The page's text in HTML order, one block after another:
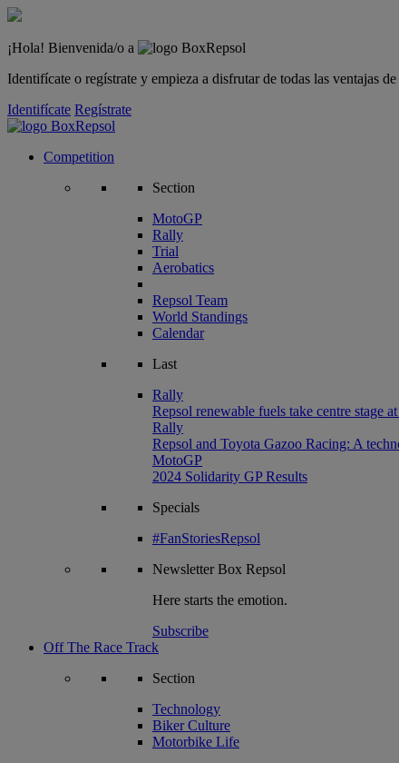
¡Hola! Bienvenida/o a
Identifícate o regístrate y empieza a disfrutar de todas las ventajas
Identifícate Regístrate
Competition
Section
MotoGP
Rally
Trial
Aerobatics
Repsol Team
World Standings
Calendar
Last
Rally
Repsol renewable fuels take centre stage
Rally
Repsol and Toyota Gazoo Racing: A
MotoGP
2024 Solidarity GP Results
Specials
#FanStoriesRepsol
NewsletterBox Repsol
Here starts the emotion.
Subscribe
Off The Race Track
Section
Technology
Biker Culture
Motorbike Life